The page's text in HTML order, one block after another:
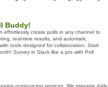
Buddy!
effortlessly create polls in any channel to
real-time results, and automatic
tools designed for collaboration. Start
Survey in Slack like a pro with Poll
outsourcing services. We manage daily